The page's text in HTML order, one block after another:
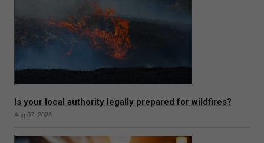
Is your local authority legally prepared for wildfires?
Aug 07, 2026